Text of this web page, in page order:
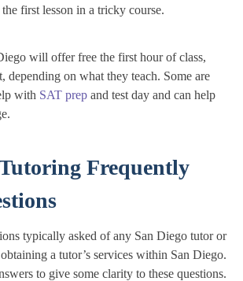
first lesson in a tricky course.
will offer free the first hour of class,
depending on what they teach. Some are
with SAT prep and test day and can help
Frequently
typically asked of any San Diego tutor or
a tutor’s services within San Diego.
to give some clarity to these questions.